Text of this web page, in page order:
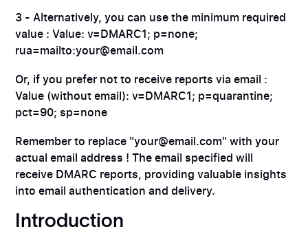
3 - Alternatively, you can use the minimum required
value : Value: v=DMARC1; p=none;
rua=mailto:your@email.com
Or, if you prefer not to receive reports via email :
Value (without email): v=DMARC1; p=quarantine;
pct=90; sp=none
Remember to replace "your@email.com" with your
actual email address ! The email specified will
receive DMARC reports, providing valuable insights
into email authentication and delivery.
Introduction